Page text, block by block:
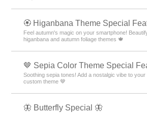
🏵 Higanbana Theme Special
Feel autumn's magic on your smartphone!
higanbana and autumn foliage themes 🍁
🤎 Sepia Color Theme Special
Soothing sepia tones! Add a nostalgic vibe to
custom theme 🤎
🦋 Butterfly Special 🦋